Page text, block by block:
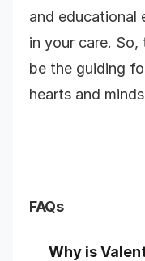
and educational
in your care.
be the guiding
hearts and
FAQs
Why is